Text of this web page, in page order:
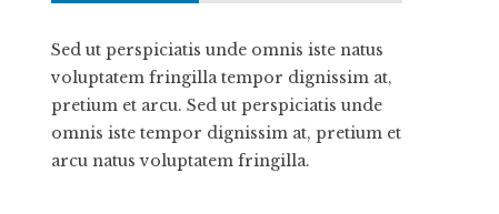
Sed ut perspiciatis unde omnis iste natus
voluptatem fringilla tempor dignissim at,
pretium et arcu. Sed ut perspiciatis unde
omnis iste tempor dignissim at, pretium et
arcu natus voluptatem fringilla.